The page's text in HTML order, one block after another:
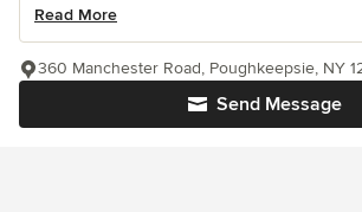
Read More
Send Message
360 Manchester Road, Poughkeepsie, NY